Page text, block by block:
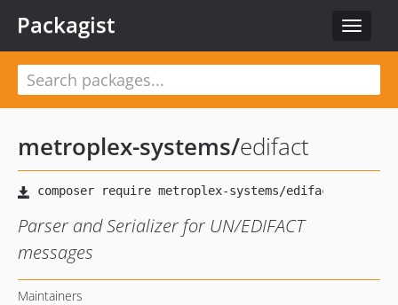
Toggle
Packagist
metroplex-systems/edifact
Parser and Serializer for UN/EDIFACT
messages
Maintainers